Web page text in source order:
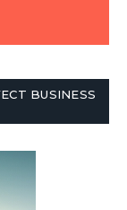
BUSINESS